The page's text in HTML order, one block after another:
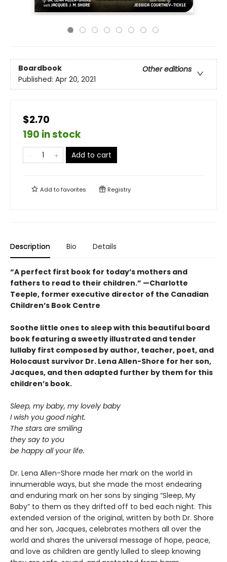
Boardbook
Other editions
Published: Apr 20, 2021
$2.70
190 in stock
Add to cart
Add tofavorites Registry
Description Bio Details
“A perfect first book for today’s mothers and
fathers to read to their children.” —Charlotte
Teeple, former executive director of the Canadian
Children’s Book Centre
Soothe little ones to sleep with this beautiful board
book featuring a sweetly illustrated and tender
lullaby first composed by author, teacher, poet, and
Holocaust survivor Dr. Lena Allen-Shore for her son,
Jacques, and then adapted further by them for this
children’s book.
Sleep, my baby, my lovely baby
I wish you good night.
The stars are smiling
they say to you
be happy all your life.
Dr. Lena Allen-Shore made her mark on the world in
innumerable ways, but she made the most endearing
and enduring mark on her sons by singing “Sleep, My
Baby” to them as they drifted off to bed each night. This
extended version of the original, written by both Dr. Shore
and her son, Jacques, celebrates mothers all over the
world and shares the universal message of hope, peace,
and love as children are gently lulled to sleep knowing